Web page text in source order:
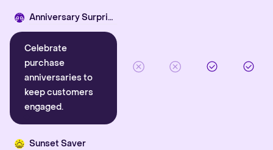
Anniversary Surprise
Celebrate
purchase
anniversaries to
keep customers
engaged.
Sunset Saver